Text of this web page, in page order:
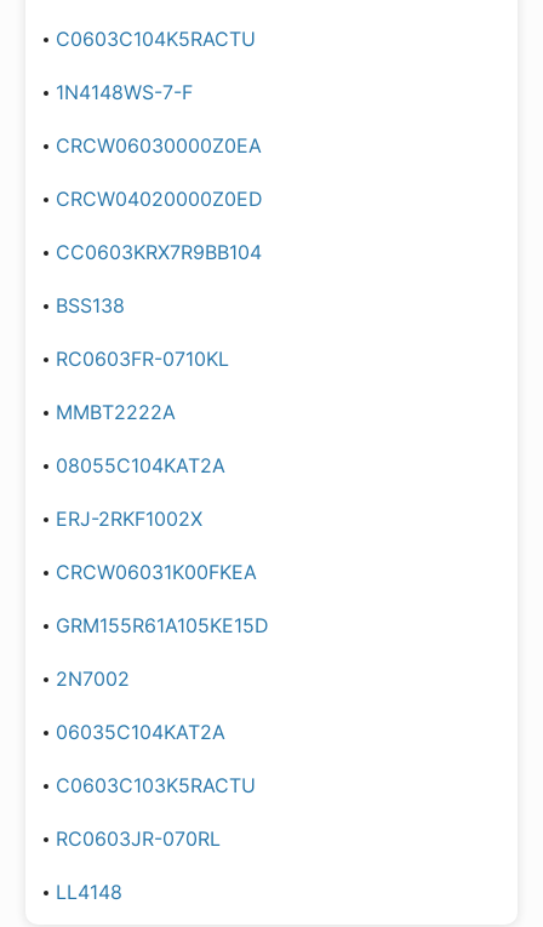
C0603C104K5RACTU
1N4148WS-7-F
CRCW06030000Z0EA
CRCW04020000Z0ED
CC0603KRX7R9BB104
BSS138
RC0603FR-0710KL
MMBT2222A
08055C104KAT2A
ERJ-2RKF1002X
CRCW06031K00FKEA
GRM155R61A105KE15D
2N7002
06035C104KAT2A
C0603C103K5RACTU
RC0603JR-070RL
LL4148